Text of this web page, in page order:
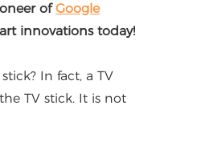
ofGoogle
innovations today!
In fact, a TV
TV stick. It is not